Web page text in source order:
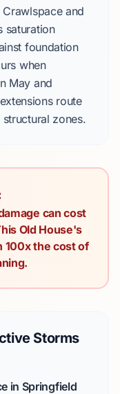
Crawlspaceand
saturation
foundation
when
May and
route
zones.
can cost
Old House's
100x the cost of
Storms
in Springfield